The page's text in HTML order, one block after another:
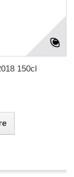
150cl